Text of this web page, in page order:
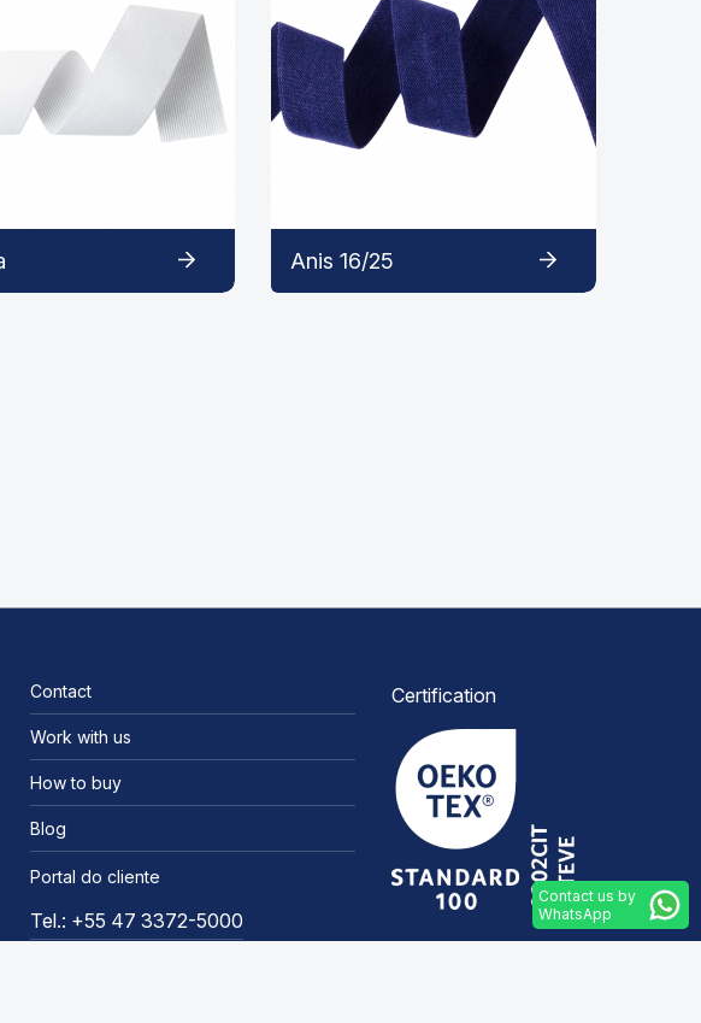
Anis 16/25
Contact
Work with us
How to buy
Blog
Portal do cliente
Tel.: +55 47 3372-5000
Certification
Contact us by
WhatsApp